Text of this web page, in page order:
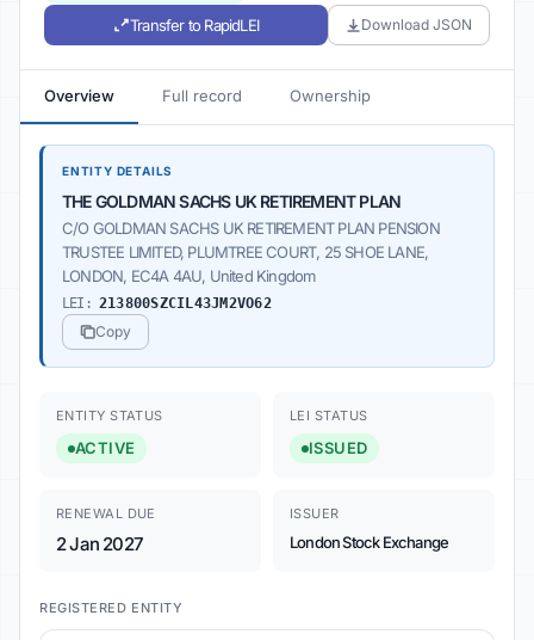
Transfer to RapidLEI Download JSON
Overview Full record Ownership
ENTITY DETAILS
THE GOLDMAN SACHS UK RETIREMENT PLAN
C/O GOLDMAN SACHS UK RETIREMENT PLAN PENSION
TRUSTEE LIMITED, PLUMTREE COURT, 25 SHOE LANE,
LONDON, EC4A 4AU, United Kingdom
LEI: 213800SZCIL43JM2VO62
Copy
ENTITY STATUS
ACTIVE
LEI STATUS
ISSUED
RENEWAL DUE
2 Jan 2027
ISSUER
London Stock Exchange
REGISTERED ENTITY